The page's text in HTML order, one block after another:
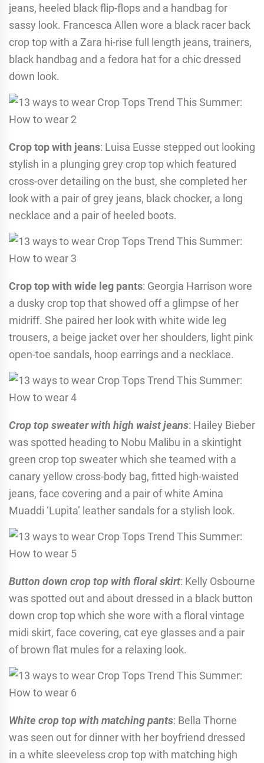
jeans, heeled black flip-flops and a handbag for
sassy look. Francesca Allen wore a black racer back
crop top with a Zara hi-rise full length jeans, trainers,
black handbag and a fedora hat for a chic dressed
down look.
Crop top with jeans: Luisa Eusse stepped out looking
stylish in a plunging grey crop top which featured
cross-over detailing on the bust, she completed her
look with a pair of grey jeans, black chocker, a long
necklace and a pair of heeled boots.
Crop top with wide leg pants: Georgia Harrison wore
a dusky crop top that showed off a glimpse of her
midriff. She paired her look with white wide leg
trousers, a beige jacket over her shoulders, light pink
open-toe sandals, hoop earrings and a necklace.
Crop top sweater with high waist jeans: Hailey Bieber
was spotted heading to Nobu Malibu in a skintight
green crop top sweater which she teamed with a
canary yellow cross-body bag, fitted high-waisted
jeans, face covering and a pair of white Amina
Muaddi ‘Lupita’ leather sandals for a stylish look.
Button down crop top with floral skirt: Kelly Osbourne
was spotted out and about dressed in a black button
down crop top which she wore with a floral vintage
midi skirt, face covering, cat eye glasses and a pair
of brown flat mules for a relaxing look.
White crop top with matching pants: Bella Thorne
was seen out for dinner with her boyfriend dressed
in a white sleeveless crop top with matching high